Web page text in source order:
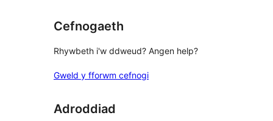
Cefnogaeth
Rhywbeth i'w ddweud? Angen help?
Gweld y fforwm cefnogi
Adroddiad